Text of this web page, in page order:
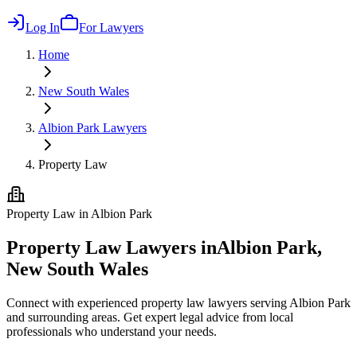
Log In
For Lawyers
Home
New South Wales
Albion Park Lawyers
Property Law
Property Law in Albion Park
Property LawLawyers inAlbion Park,
New South Wales
Connect with experienced property law lawyers serving Albion Park
and surrounding areas. Get expert legal advice from local
professionals who understand your needs.